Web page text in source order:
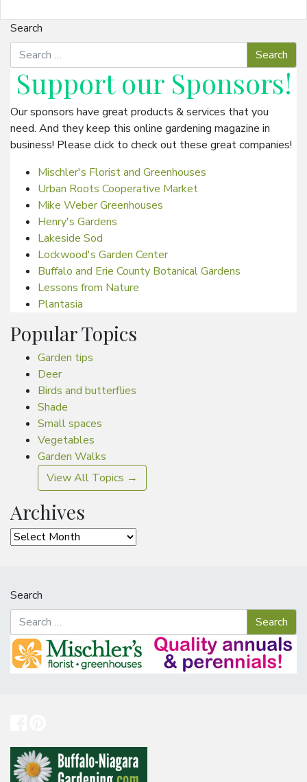
Search
Support our Sponsors!
Our sponsors have great products & services that you
need. And they keep this online gardening magazine in
business! Please click to check out these great companies!
Mischler's Florist and Greenhouses
Urban Roots Cooperative Market
Mike Weber Greenhouses
Henry's Gardens
Lakeside Sod
Lockwood's Garden Center
Buffalo and Erie County Botanical Gardens
Lessons from Nature
Plantasia
Popular Topics
Garden tips
Deer
Birds and butterflies
Shade
Small spaces
Vegetables
Garden Walks
View All Topics →
Archives
Archives
Search